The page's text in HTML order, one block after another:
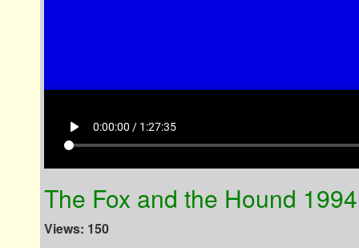
play_arrow 0:00:00 / 1:27:35
The Fox and the Hound
Views: 150